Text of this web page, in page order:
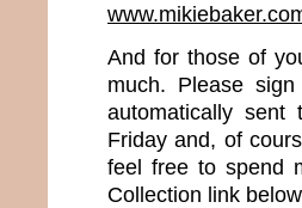
And for those of
much. Please
automatically sent
Friday and, of
feel free to spend
Collection link